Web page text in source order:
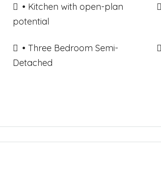
• Kitchen with open-plan
potential
• Three Bedroom Semi-
Detached